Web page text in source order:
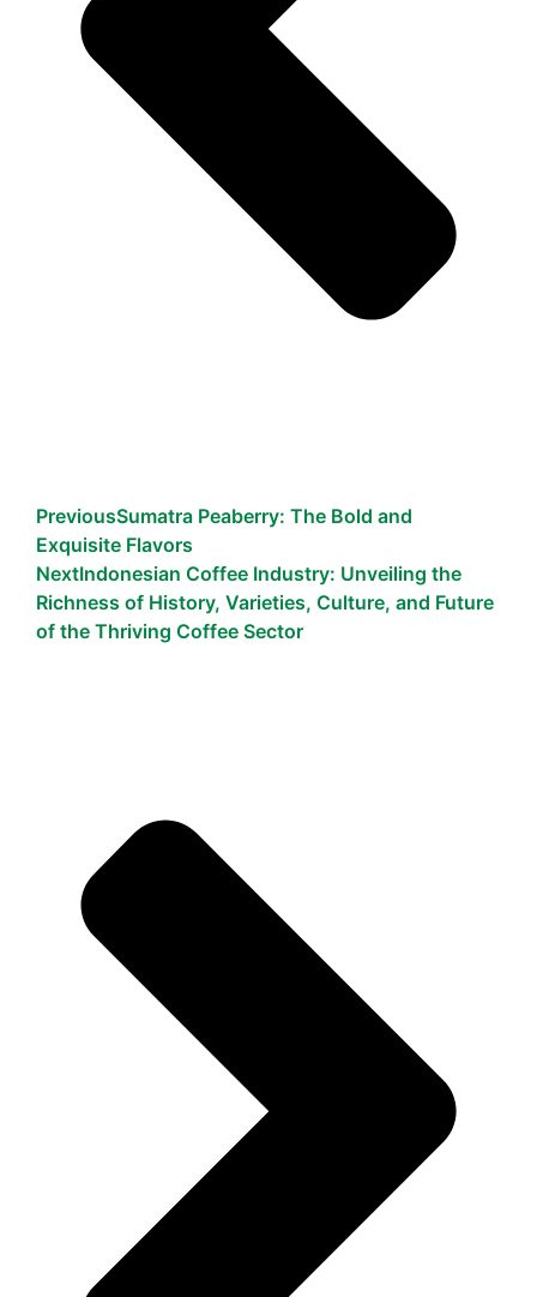
PreviousSumatra Peaberry: The Bold and
Exquisite Flavors
NextIndonesian Coffee Industry: Unveiling the
Richness of History, Varieties, Culture, and Future
of the Thriving Coffee Sector